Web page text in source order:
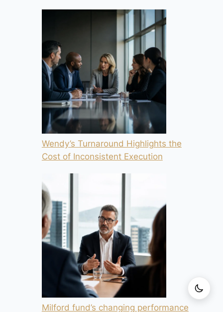
Wendy’s Turnaround Highlights the
Cost of Inconsistent Execution
Milford fund’s changing performance